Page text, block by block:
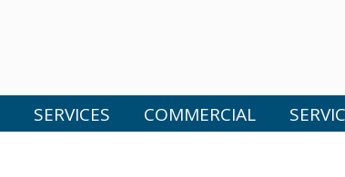
SERVICES COMMERCIAL